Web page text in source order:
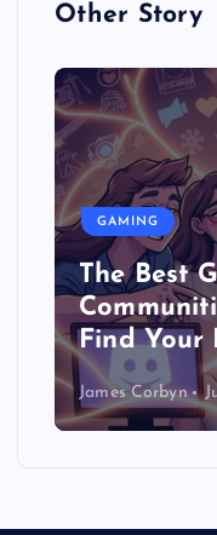
Other Story
GAMING
The Best
Find Your
James Corbyn